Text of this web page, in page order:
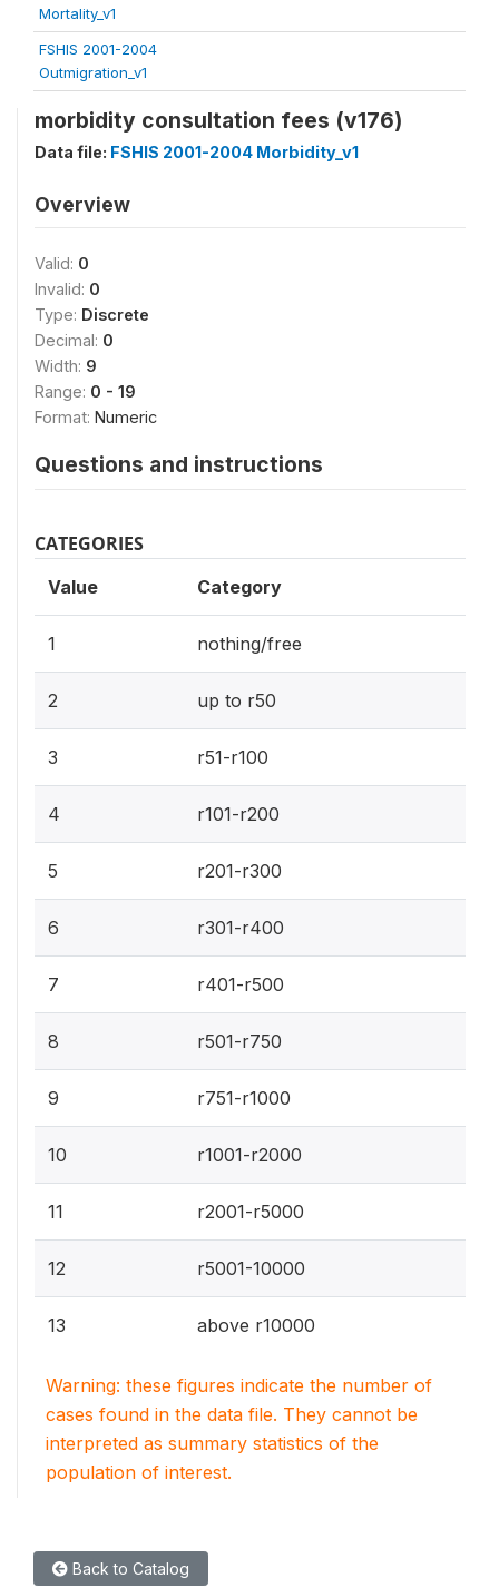
Mortality_v1
FSHIS 2001-2004
Outmigration_v1
morbidity consultation fees (v176)
Data file: FSHIS 2001-2004 Morbidity_v1
Overview
Valid: 0
Invalid: 0
Type: Discrete
Decimal: 0
Width: 9
Range: 0 - 19
Format: Numeric
Questions and instructions
CATEGORIES
Value Category
1 nothing/free
2 up to r50
3 r51-r100
4 r101-r200
5 r201-r300
6 r301-r400
7 r401-r500
8 r501-r750
9 r751-r1000
10 r1001-r2000
11 r2001-r5000
12 r5001-10000
13 above r10000
Warning: these figures indicate the number of
cases found in the data file. They cannot be
interpreted as summary statistics of the
population of interest.
Back to Catalog